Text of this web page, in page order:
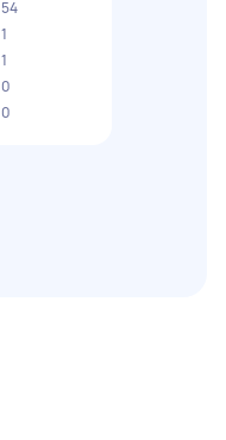
54
1
1
0
0